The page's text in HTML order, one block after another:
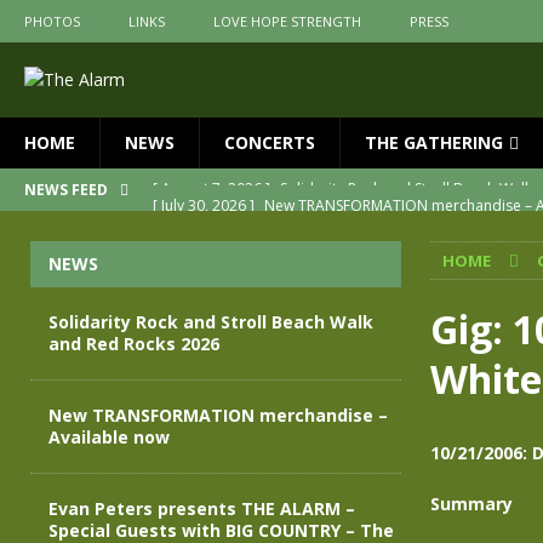
PHOTOS LINKS LOVE HOPE STRENGTH PRESS
HOME NEWS CONCERTS THE GATHERING
NEWS FEED [ July 30, 2026 ] New TRANSFORMATION merchandise –
Join us for an evening of
[ April 30, 2026 ] The Alarm Transformation – New
[ April 29, 2026 ]
THE ALARM – TRANSFORMATION –
Solidarity Rock and Stroll Beach Walk
HOME
Gig:
10/21/2006:
Summary
NEWS
Solidarity Rock and Stroll Beach Walk
and Red Rocks 2026
New TRANSFORMATION merchandise –
Available now
Evan Peters presents THE ALARM –
Special Guests with BIG COUNTRY – The